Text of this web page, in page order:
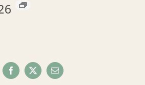
Facebook
X Email